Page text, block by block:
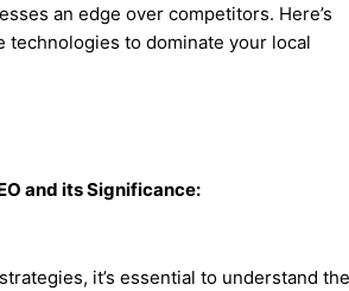
an edge over competitors. Here’s
technologies to dominate your local
and its Significance:
it’s essential to understand